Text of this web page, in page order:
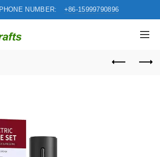
NUMBER: +86-15999790896